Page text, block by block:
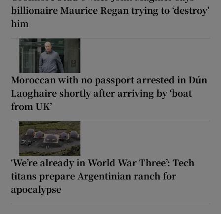
billionaire Maurice Regan trying to ‘destroy’
him
Moroccan with no passport arrested in Dún
Laoghaire shortly after arriving by ‘boat
from UK’
‘We’re already in World War Three’: Tech
titans prepare Argentinian ranch for
apocalypse